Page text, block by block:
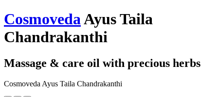
CosmovedaAyus Taila
Chandrakanthi
Massage & care oil with precious herbs
Cosmoveda Ayus Taila Chandrakanthi